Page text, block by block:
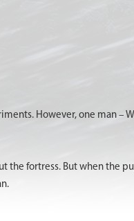
However, one man –
the fortress. But when the